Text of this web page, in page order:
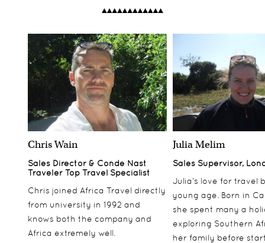
Chris Wain
Sales Director & Conde Nast
Traveler Top Travel Specialist
Chris joined Africa Travel directly
from university in 1992 and
knows both the company and
Africa extremely well.
Julia Melim
Sales Supervisor,
Julia’s love for travel
young age. Born in
she spent many a
exploring Southern
her family before